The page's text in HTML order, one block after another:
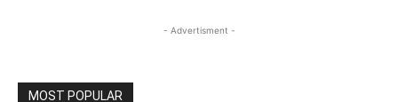
- Advertisment -
MOST POPULAR